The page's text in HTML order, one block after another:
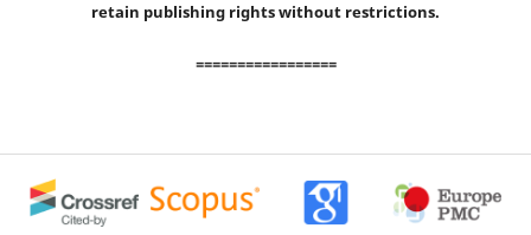
retain publishing rights without restrictions.
=================